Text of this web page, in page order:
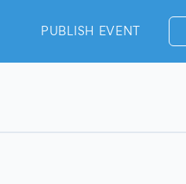
PUBLISH EVENT